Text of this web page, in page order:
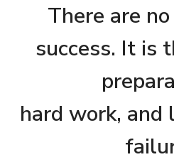
There are
success. It is
hard work, and